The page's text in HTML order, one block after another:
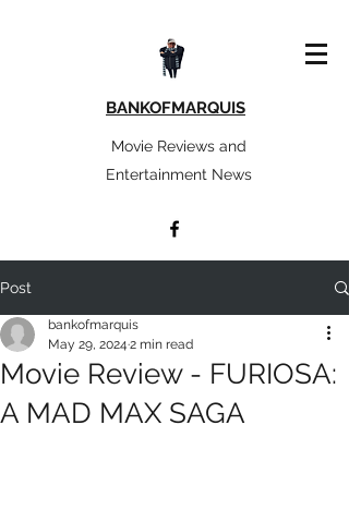
BANKOFMARQUIS
Movie Reviews and
Entertainment News
Post
Movie Review - FURIOSA:
A MAD MAX SAGA
bankofmarquis
May 29, 2024 2 min read